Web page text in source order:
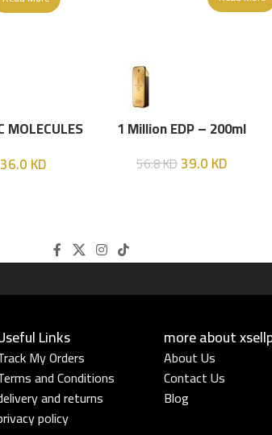
MOLECULES
36.0KD
1 Million EDP – 200ml
56.8KD39.0KD
Links​
My Orders
and Conditions
and returns
policy
more about
About Us
Contact Us
Blog